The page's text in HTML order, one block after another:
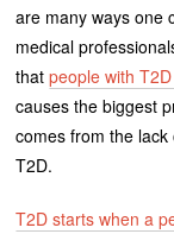
are many ways one
medical
thatpeople with
causes the biggest
comes from the
T2D.
T2D starts when a